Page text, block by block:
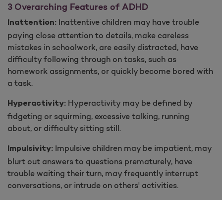
3 Overarching Features of ADH​D
Inattention: Inattentive children may have trouble
paying close attention to details, make careless
mistakes in schoolwork, are easily distracted, have
difficulty following through on tasks, such as
homework assignments, or quickly become bored with
a task.
Hyperactivity: Hyperactivity may be defined by
fidgeting or squirming, excessive talking, running
about, or difficulty sitting still.
Impulsivity: Impulsive children may be impatient, may
blurt out answers to questions prematurely, have
trouble waiting their turn, may frequently interrupt
conversations, or intrude on others' activities.